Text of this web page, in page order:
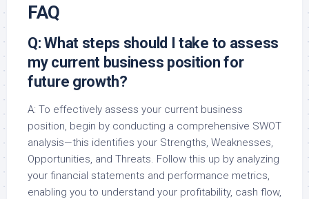
FAQ
Q: What steps should I take to assess
my current business position for
future growth?
A: To effectively assess your current business
position, begin by conducting a comprehensive SWOT
analysis—this identifies your Strengths, Weaknesses,
Opportunities, and Threats. Follow this up by analyzing
your financial statements and performance metrics,
enabling you to understand your profitability, cash flow,